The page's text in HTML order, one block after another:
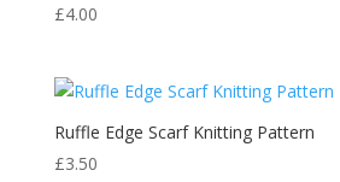
£4.00
Ruffle Edge Scarf Knitting Pattern
£3.50